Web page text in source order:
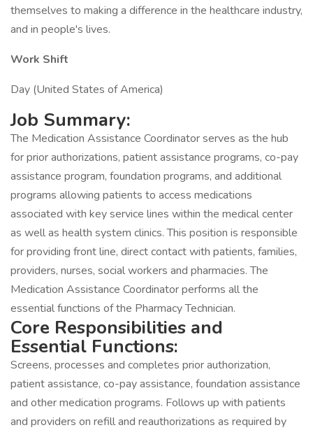
themselves to making a difference in the healthcare industry,
and in people's lives.
Work Shift
Day (United States of America)
Job Summary:
The Medication Assistance Coordinator serves as the hub
for prior authorizations, patient assistance programs, co-pay
assistance program, foundation programs, and additional
programs allowing patients to access medications
associated with key service lines within the medical center
as well as health system clinics. This position is responsible
for providing front line, direct contact with patients, families,
providers, nurses, social workers and pharmacies. The
Medication Assistance Coordinator performs all the
essential functions of the Pharmacy Technician.
Core Responsibilities and
Essential Functions:
Screens, processes and completes prior authorization,
patient assistance, co-pay assistance, foundation assistance
and other medication programs. Follows up with patients
and providers on refill and reauthorizations as required by